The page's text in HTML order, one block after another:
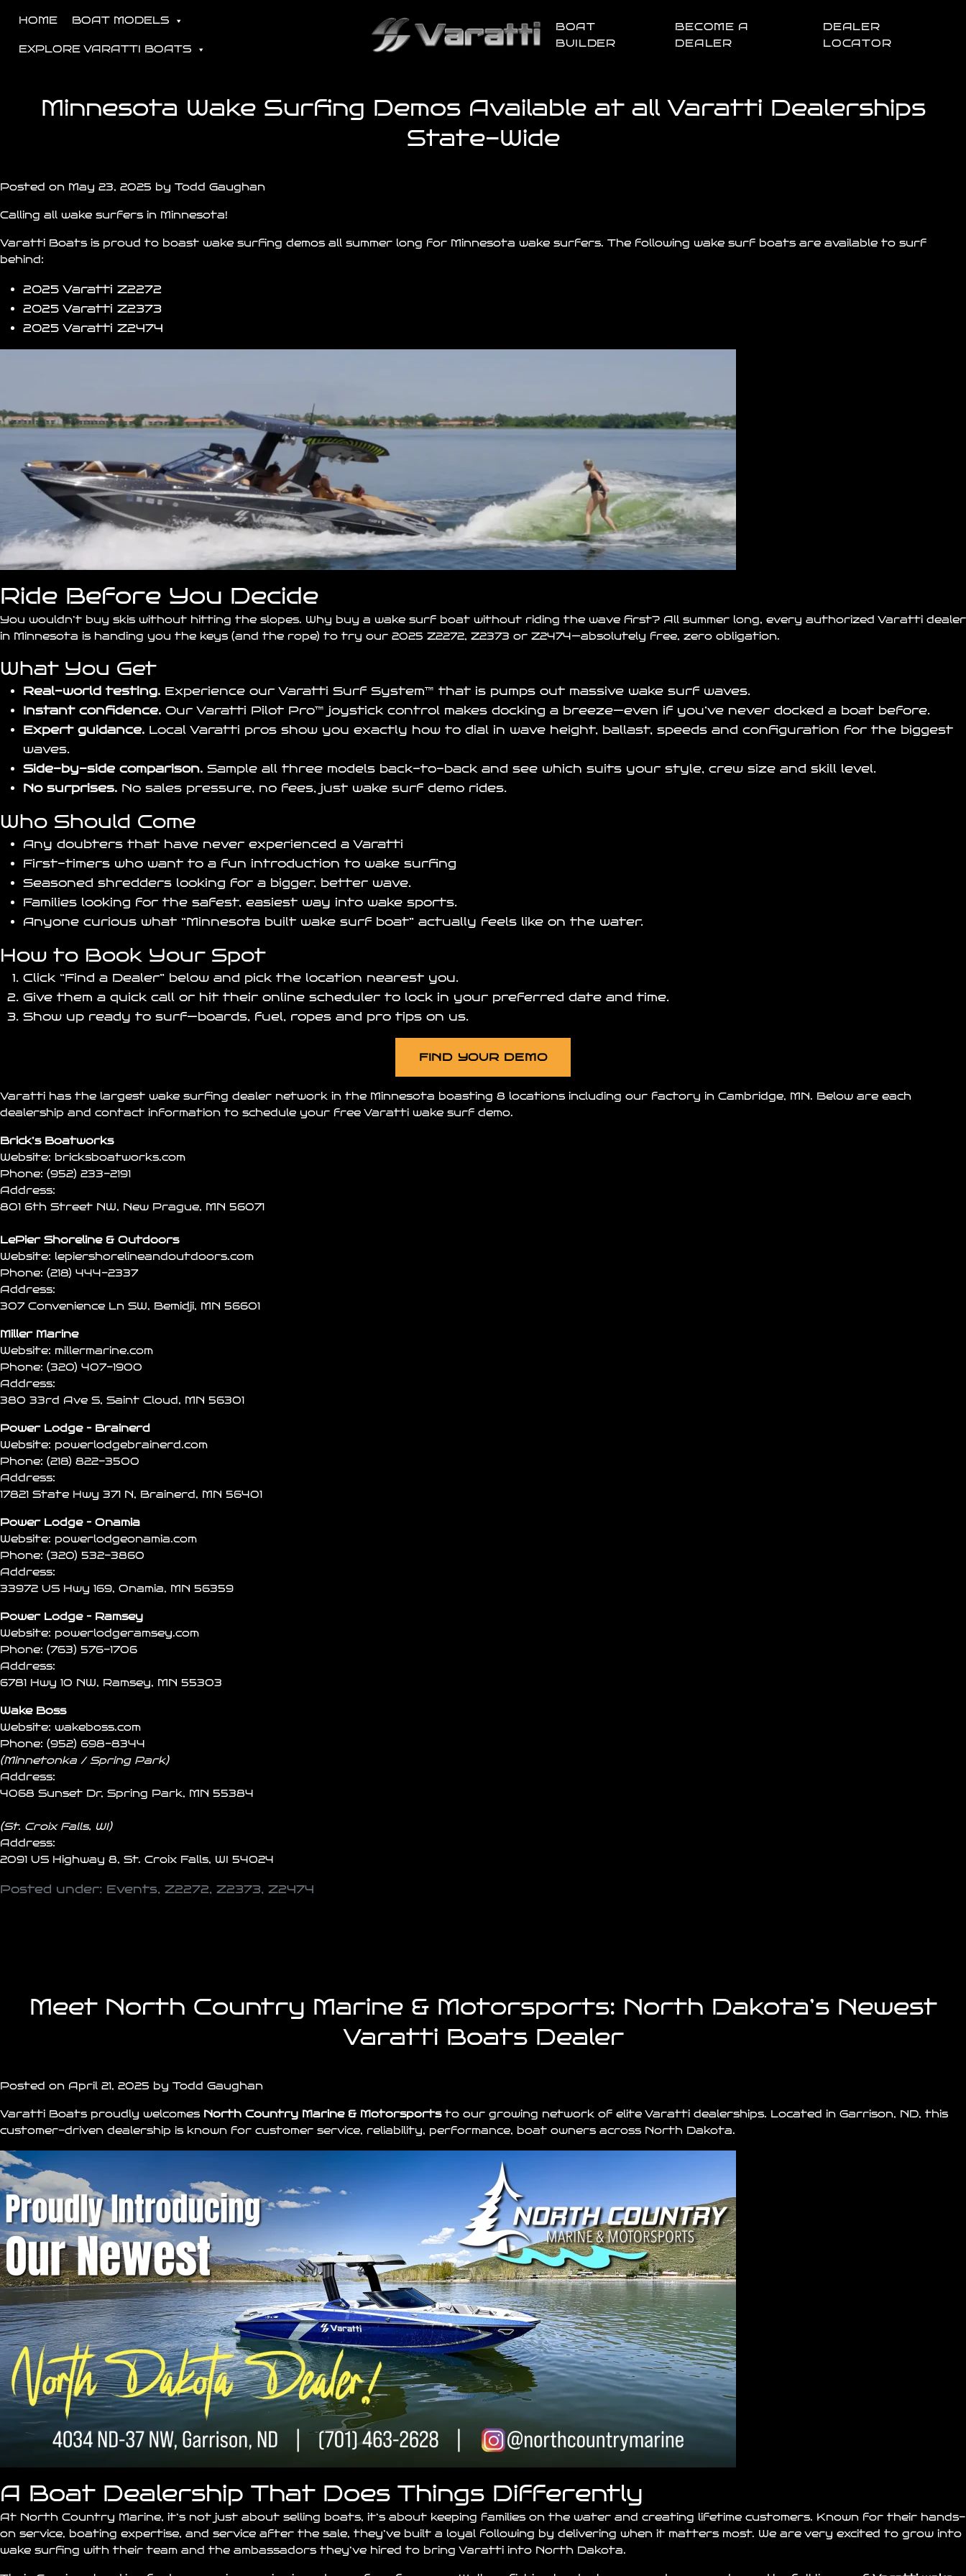
HOME BOAT MODELS
EXPLORE VARATTI BOATS
BOAT
BUILDER
BECOME A
DEALER
DEALER
LOCATOR
Minnesota Wake Surfing Demos Available at all Varatti Dealerships
State-Wide
Posted on May 23, 2025 by Todd Gaughan
Calling all wake surfers in Minnesota!
Varatti Boats is proud to boast wake surfing demos all summer long for Minnesota wake surfers. The following wake surf boats are available to surf
behind:
2025 Varatti Z2272
2025 Varatti Z2373
2025 Varatti Z2474
Ride Before You Decide
You wouldn’t buy skis without hitting the slopes. Why buy a wake surf boat without riding the wave first? All summer long, every authorized Varatti dealer
in Minnesota is handing you the keys (and the rope) to try our 2025 Z2272, Z2373 or Z2474—absolutely free, zero obligation.
What You Get
Real-world testing. Experience our Varatti Surf System™ that is pumps out massive wake surf waves.
Instant confidence. Our Varatti Pilot Pro™ joystick control makes docking a breeze—even if you’ve never docked a boat before.
Expert guidance. Local Varatti pros show you exactly how to dial in wave height, ballast, speeds and configuration for the biggest
waves.
Side-by-side comparison. Sample all three models back-to-back and see which suits your style, crew size and skill level.
No surprises. No sales pressure, no fees, just wake surf demo rides.
Who Should Come
Any doubters that have never experienced a Varatti
First-timers who want to a fun introduction to wake surfing
Seasoned shredders looking for a bigger, better wave.
Families looking for the safest, easiest way into wake sports.
Anyone curious what “Minnesota built wake surf boat” actually feels like on the water.
How to Book Your Spot
Click “Find a Dealer” below and pick the location nearest you.
Give them a quick call or hit their online scheduler to lock in your preferred date and time.
Show up ready to surf—boards, fuel, ropes and pro tips on us.
FIND YOUR DEMO
Varatti has the largest wake surfing dealer network in the Minnesota boasting 8 locations including our factory in Cambridge, MN. Below are each
dealership and contact information to schedule your free Varatti wake surf demo.
Brick’s Boatworks
Website: bricksboatworks.com
Phone: (952) 233-2191
Address:
801 6th Street NW, New Prague, MN 56071
LePier Shoreline & Outdoors
Website: lepiershorelineandoutdoors.com
Phone: (218) 444-2337
Address:
307 Convenience Ln SW, Bemidji, MN 56601
Miller Marine
Website: millermarine.com
Phone: (320) 407-1900
Address:
380 33rd Ave S, Saint Cloud, MN 56301
Power Lodge – Brainerd
Website: powerlodgebrainerd.com
Phone: (218) 822-3500
Address:
17821 State Hwy 371 N, Brainerd, MN 56401
Power Lodge – Onamia
Website: powerlodgeonamia.com
Phone: (320) 532-3860
Address:
33972 US Hwy 169, Onamia, MN 56359
Power Lodge – Ramsey
Website: powerlodgeramsey.com
Phone: (763) 576-1706
Address:
6781 Hwy 10 NW, Ramsey, MN 55303
Wake Boss
Website: wakeboss.com
Phone: (952) 698-8344
(Minnetonka / Spring Park)
Address:
4068 Sunset Dr, Spring Park, MN 55384
(St. Croix Falls, WI)
Address:
2091 US Highway 8, St. Croix Falls, WI 54024
Posted under: Events, Z2272, Z2373, Z2474
Meet North Country Marine & Motorsports: North Dakota’s Newest
Varatti Boats Dealer
Posted on April 21, 2025 by Todd Gaughan
Varatti Boats proudly welcomes North Country Marine & Motorsportsto our growing network of elite Varatti dealerships. Located in Garrison, ND, this
customer-driven dealership is known for customer service, reliability, performance, boat owners across North Dakota.
A Boat Dealership That Does Things Differently
At North Country Marine, it’s not just about selling boats, it’s about keeping families on the water and creating lifetime customers. Known for their hands-
on service, boating expertise, and service after the sale, they’ve built a loyal following by delivering when it matters most. We are very excited to grow into
wake surfing with their team and the ambassadors they’ve hired to bring Varatti into North Dakota.